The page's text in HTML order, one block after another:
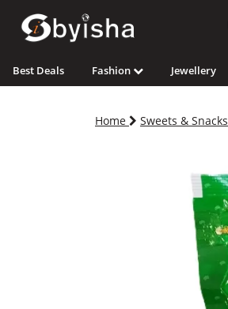
Best Deals Fashion Jewellery
Home Sweets & Snacks